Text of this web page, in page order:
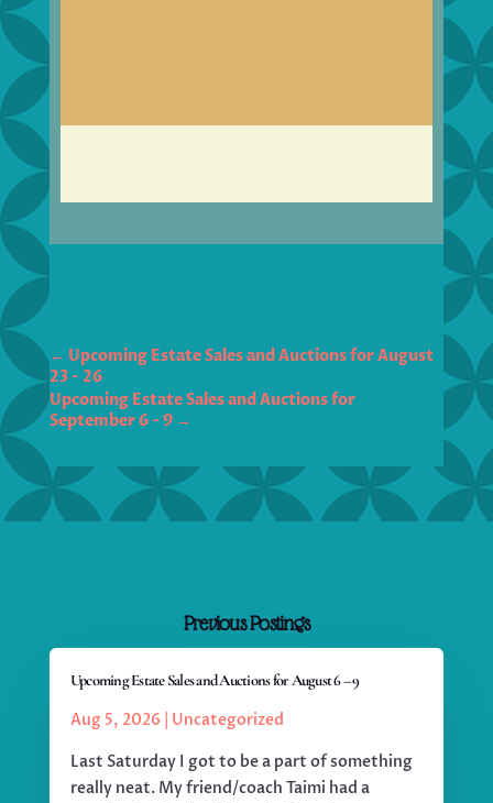
← Upcoming Estate Sales and Auctions for August
23 - 26
Upcoming Estate Sales and Auctions for
September 6 - 9→
Previous Postings
Upcoming Estate Sales and Auctions for August 6 – 9
Aug 5, 2026
Uncategorized
Last Saturday I got to be a part of something
really neat. My friend/coach Taimi had a